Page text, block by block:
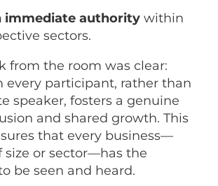
immediate authoritywithin
sectors.
from the room was clear:
every participant, rather than
speaker, fosters a genuine
and shared growth. This
that every business—
size or sector—has the
be seen and heard.